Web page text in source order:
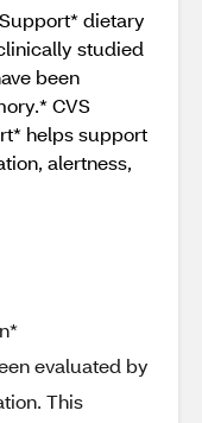
dietary
studied
been
CVS
helps support
alertness,
evaluated by
This